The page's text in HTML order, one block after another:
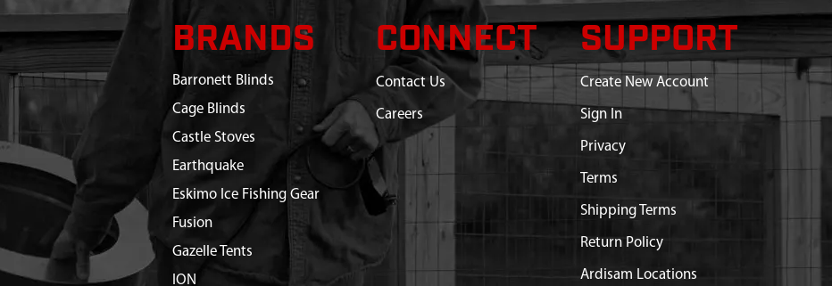
BRANDS
Barronett Blinds
Cage Blinds
Castle Stoves
Earthquake
Eskimo Ice Fishing Gear
Fusion
Gazelle Tents
ION
CONNECT
Contact Us
Careers
SUPPORT
Create New Account
Sign In
Privacy
Terms
Shipping Terms
Return Policy
Ardisam Locations